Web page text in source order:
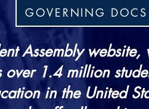
GOVERNING DOCS
Assembly
1.4 million
in the United